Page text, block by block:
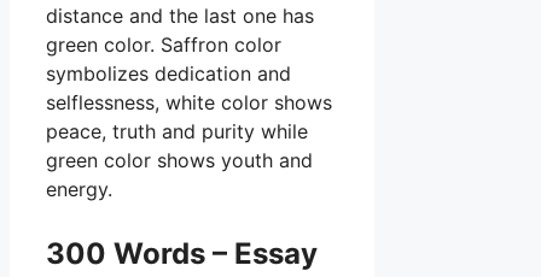
distance and the last one has
green color. Saffron color
symbolizes dedication and
selflessness, white color shows
peace, truth and purity while
green color shows youth and
energy.
300 Words – Essay